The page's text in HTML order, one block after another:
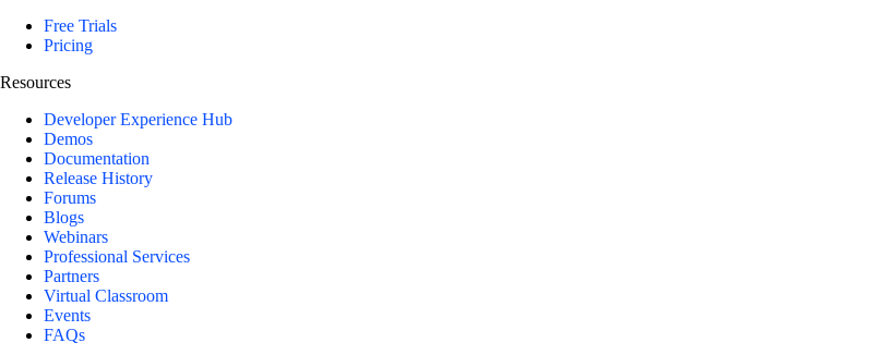
Free Trials
Pricing
Resources
Developer Experience Hub
Demos
Documentation
Release History
Forums
Blogs
Webinars
Professional Services
Partners
Virtual Classroom
Events
FAQs